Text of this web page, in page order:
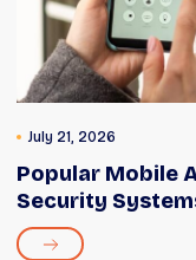
July 21, 2026
Popular Mobile
Security